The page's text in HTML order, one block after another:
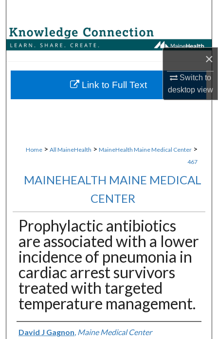
×
Switch to
desktopview
Browse Collections
About
Home > All MaineHealth > MaineHealth Maine Medical Center >
467
MAINEHEALTH MAINE MEDICAL
CENTER
Prophylactic antibiotics
are associated with a lower
incidence of pneumonia in
cardiac arrest survivors
treated with targeted
temperature management.
Authors
David J Gagnon Maine Medical Center
Link to Full Text